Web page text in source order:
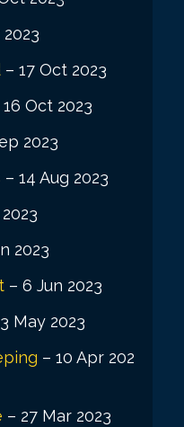
– 17 Oct 2023
16 Oct 2023
2023
– 14 Aug 2023
2023
– 6 Jun 2023
May 2023
– 10 Apr 202
– 27 Mar 2023